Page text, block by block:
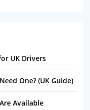
UK Drivers
One? (UK Guide)
Available